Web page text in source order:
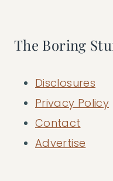
The Boring
Disclosures
Privacy Policy
Contact
Advertise